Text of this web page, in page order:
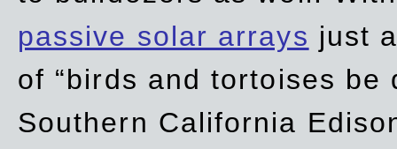
passive solar arrays just
of “birds and tortoises be
Southern California